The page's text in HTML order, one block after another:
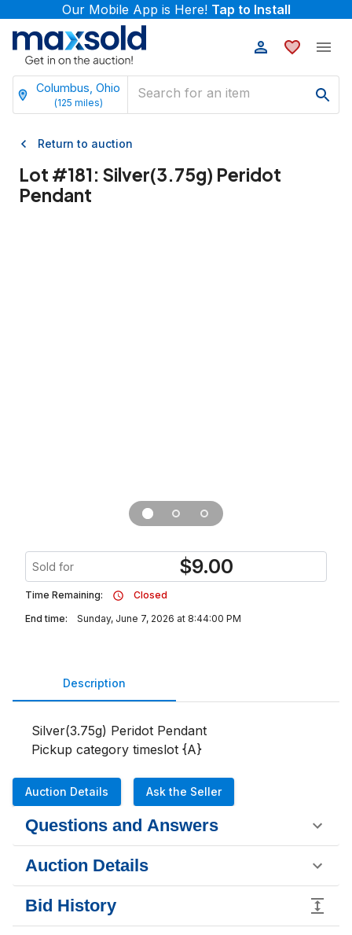
Our Mobile App is Here! Tap to Install
Columbus, Ohio
(125 miles)
Return to auction
Lot #181: Silver(3.75g) Peridot
Pendant
Sold for $9.00
Time Remaining:
Closed
End time:
Sunday, June 7, 2026 at 8:44:00 PM
Description
Silver(3.75g) Peridot Pendant
Pickup category timeslot {A}
Auction Details Ask the Seller
Questions and Answers
Auction Details
Bid History